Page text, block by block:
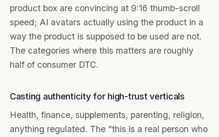
product box are convincing at 9:16 thumb-scroll
speed; AI avatars actually using the product in a
way the product is supposed to be used are not.
The categories where this matters are roughly
half of consumer DTC.
Casting authenticity for high-trust verticals
Health, finance, supplements, parenting, religion,
anything regulated. The "this is a real person who